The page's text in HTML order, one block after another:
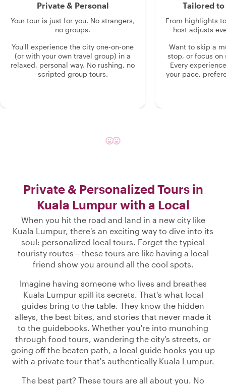
Private & Personal
Your tour is just for you. No strangers,
no groups.
You'll experience the city one-on-one
(or with your own travel group) in a
relaxed, personal way. No rushing, no
scripted group tours.
Tailored
From highlights
host adjusts
Want to skip a
stop, or focus on
Every
your pace,
Private & Personalized Tours in
Kuala Lumpur with a Local
When you hit the road and land in a new city like
Kuala Lumpur, there's an exciting way to dive into its
soul: personalized local tours. Forget the typical
touristy routes – these tours are like having a local
friend show you around all the cool spots.
Imagine having someone who lives and breathes
Kuala Lumpur spill its secrets. That's what local
guides bring to the table. They know the hidden
alleys, the best bites, and stories that never made it
to the guidebooks. Whether you're into munching
through food tours, wandering the city's streets, or
going off the beaten path, a local guide hooks you up
with a private tour that's authentically Kuala Lumpur.
The best part? These tours are all about you. No